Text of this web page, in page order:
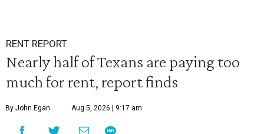
RENT REPORT
Nearly half of Texans are paying too
much for rent, report finds
By John Egan Aug 5, 2026 | 9:17 am